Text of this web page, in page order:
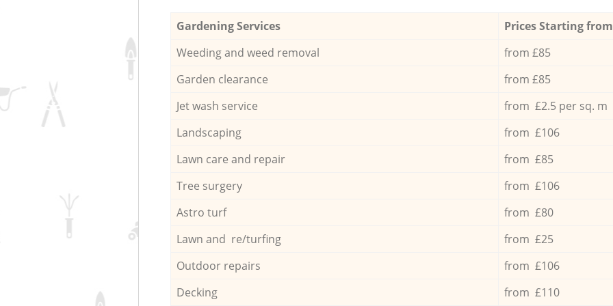
Gardening Services
Prices Starting
Weeding and weed removal
from £85
Garden clearance
from £85
Jet wash service
from £2.5 per sq. m
Landscaping
from £106
Lawn care and repair
from £85
Tree surgery
from £106
Astro turf
from £80
Lawn and re/turfing
from £25
Outdoor repairs
from £106
Decking
from £110